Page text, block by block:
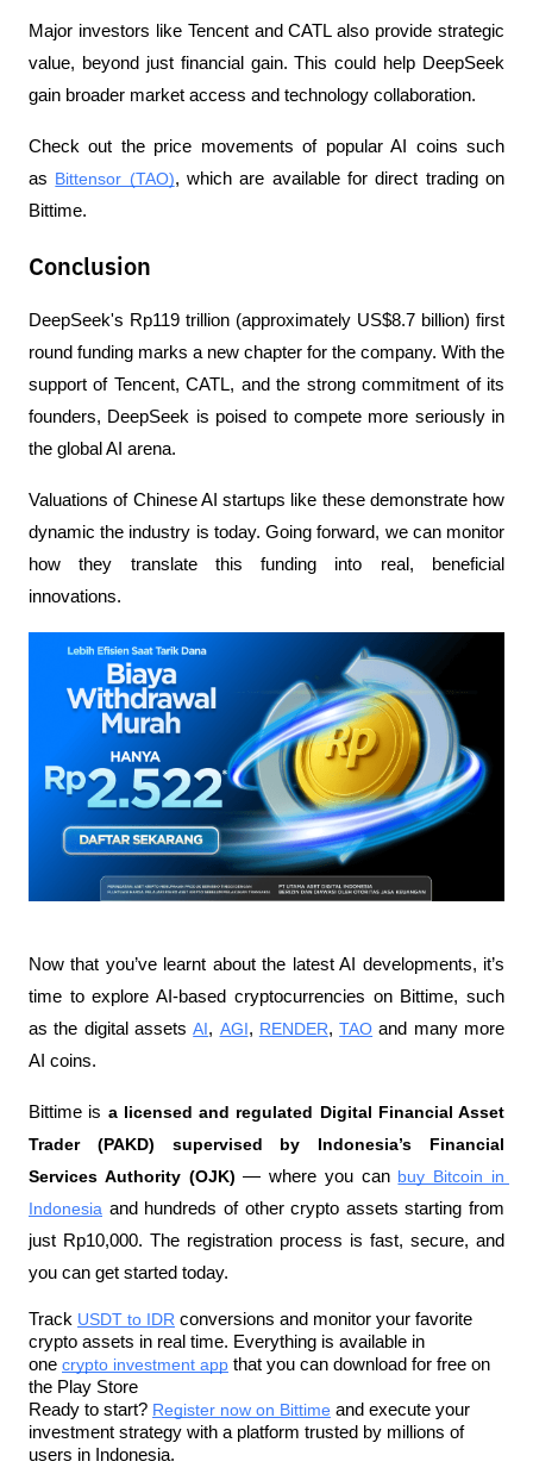
Major investors like Tencent and CATL also provide strategic
value, beyond just financial gain. This could help DeepSeek
gain broader market access and technology collaboration.
Check out the price movements of popular AI coins such
as Bittensor (TAO), which are available for direct trading on
Bittime.
Conclusion
DeepSeek's Rp119 trillion (approximately US$8.7 billion) first
round funding marks a new chapter for the company. With the
support of Tencent, CATL, and the strong commitment of its
founders, DeepSeek is poised to compete more seriously in
the global AI arena.
Valuations of Chinese AI startups like these demonstrate how
dynamic the industry is today. Going forward, we can monitor
how they translate this funding into real, beneficial
innovations.
Now that you’ve learnt about the latest AI developments, it’s
time to explore AI-based cryptocurrencies on Bittime, such
as the digital assets AI, AGI, RENDER, TAO and many more
AI coins.
Bittime is a licensed and regulated Digital Financial Asset
Trader (PAKD) supervised by Indonesia’s Financial
Services Authority (OJK) — where you can buy Bitcoin in
Indonesia and hundreds of other crypto assets starting from
just Rp10,000. The registration process is fast, secure, and
you can get started today.
Track USDT to IDR conversions and monitor your favorite
crypto assets in real time. Everything is available in
one crypto investment app that you can download for free on
the Play Store
Ready to start? Register now on Bittime and execute your
investment strategy with a platform trusted by millions of
users in Indonesia.